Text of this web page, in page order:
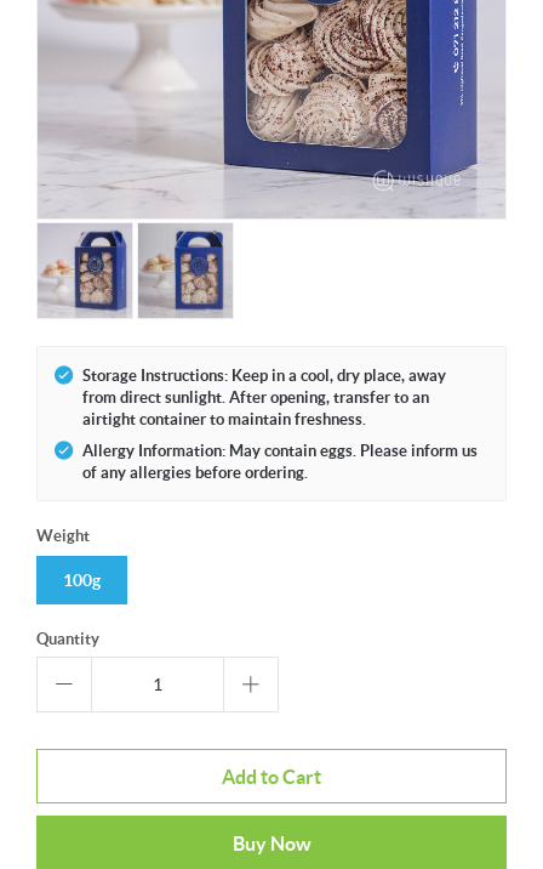
Storage Instructions: Keep in a cool, dry place, away
from direct sunlight. After opening, transfer to an
airtight container to maintain freshness.
Allergy Information: May contain eggs. Please inform us
of any allergies before ordering.
Weight
100g
Quantity
Add to Cart
Buy Now